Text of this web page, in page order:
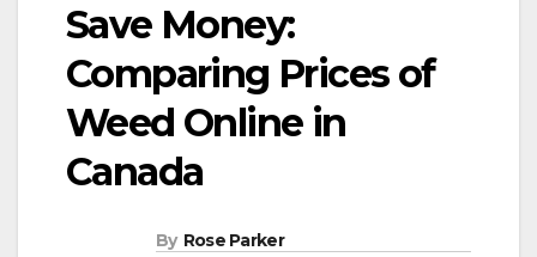
Save Money:
Comparing Prices of
Weed Online in
Canada
By Rose Parker